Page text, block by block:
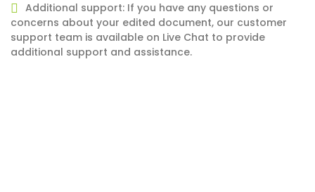
Additional support: If you have any questions or
concerns about your edited document, our customer
support team is available on Live Chat to provide
additional support and assistance.